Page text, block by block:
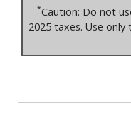
*Caution: Do not
2025 taxes. Use only